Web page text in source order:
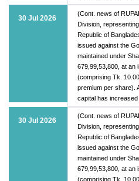
30 Jul 2026
(Cont. news of
Division,
Republic of
issued against the
maintained under
679,99,53,800, at an
(comprising Tk.
premium per share).
capital has
30 Jul 2026
(Cont. news of
Division,
Republic of
issued against the
maintained under
679,99,53,800, at an
(comprising Tk.